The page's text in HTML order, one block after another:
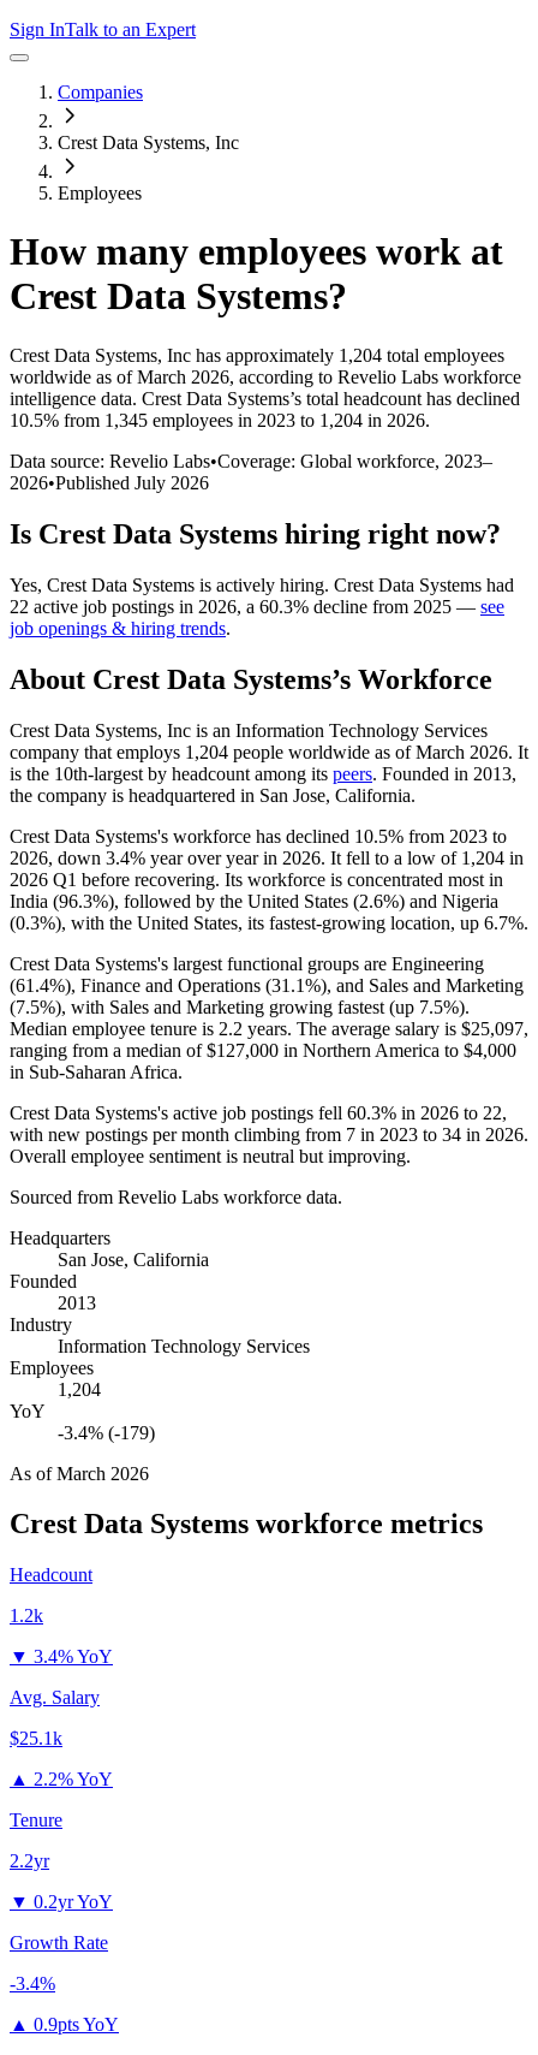
Sign InTalk to an Expert
Companies
Crest Data Systems, Inc
Employees
How many employees work at
Crest Data Systems?
Crest Data Systems, Inc has approximately 1,204 total employees
worldwide as of March 2026, according to Revelio Labs workforce
intelligence data. Crest Data Systems’s total headcount has declined
10.5% from 1,345 employees in 2023 to 1,204 in 2026.
Data source: Revelio Labs•Coverage: Global workforce, 2023–
2026•Published July 2026
Is Crest Data Systems hiring right now?
Yes, Crest Data Systems is actively hiring. Crest Data Systems had
22 active job postings in 2026, a 60.3% decline from 2025 — see
job openings & hiring trends.
About Crest Data Systems’s Workforce
Crest Data Systems, Inc is an Information Technology Services
company that employs 1,204 people worldwide as of March 2026. It
is the 10th-largest by headcount among its peers. Founded in 2013,
the company is headquartered in San Jose, California.
Crest Data Systems's workforce has declined 10.5% from 2023 to
2026, down 3.4% year over year in 2026. It fell to a low of 1,204 in
2026 Q1 before recovering. Its workforce is concentrated most in
India (96.3%), followed by the United States (2.6%) and Nigeria
(0.3%), with the United States, its fastest-growing location, up 6.7%.
Crest Data Systems's largest functional groups are Engineering
(61.4%), Finance and Operations (31.1%), and Sales and Marketing
(7.5%), with Sales and Marketing growing fastest (up 7.5%).
Median employee tenure is 2.2 years. The average salary is $25,097,
ranging from a median of$127,000 in Northern America to $4,000
in Sub-Saharan Africa.
Crest Data Systems's active job postings fell 60.3% in 2026 to 22,
with new postings per month climbing from 7 in 2023 to 34 in 2026.
Overall employee sentiment is neutral but improving.
Sourced from Revelio Labs workforce data.
Headquarters
San Jose, California
Founded
2013
Industry
Information Technology Services
Employees
1,204
YoY
-3.4% (-179)
As ofMarch 2026
Crest Data Systems workforce metrics
Headcount
1.2k
▼ 3.4% YoY
Avg. Salary
$25.1k
▲ 2.2% YoY
Tenure
2.2yr
▼ 0.2yr YoY
Growth Rate
-3.4%
▲ 0.9pts YoY